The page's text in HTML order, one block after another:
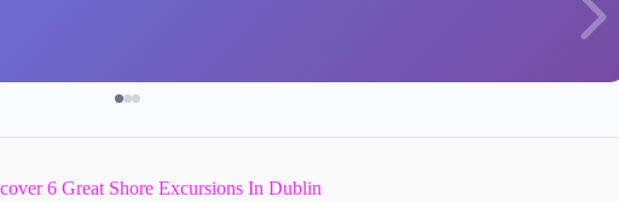
6 Great Shore Excursions In Dublin